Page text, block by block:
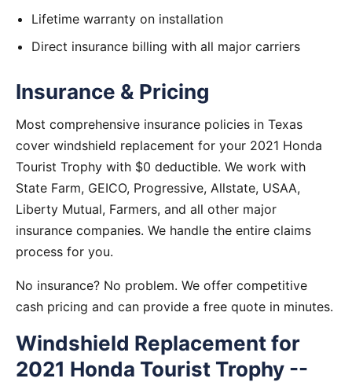
Lifetime warranty on installation
Direct insurance billing with all major carriers
Insurance & Pricing
Most comprehensive insurance policies in Texas
cover windshield replacement for your 2021 Honda
Tourist Trophy with $0 deductible. We work with
State Farm, GEICO, Progressive, Allstate, USAA,
Liberty Mutual, Farmers, and all other major
insurance companies. We handle the entire claims
process for you.
No insurance? No problem. We offer competitive
cash pricing and can provide a free quote in minutes.
Windshield Replacement for
2021 Honda Tourist Trophy --